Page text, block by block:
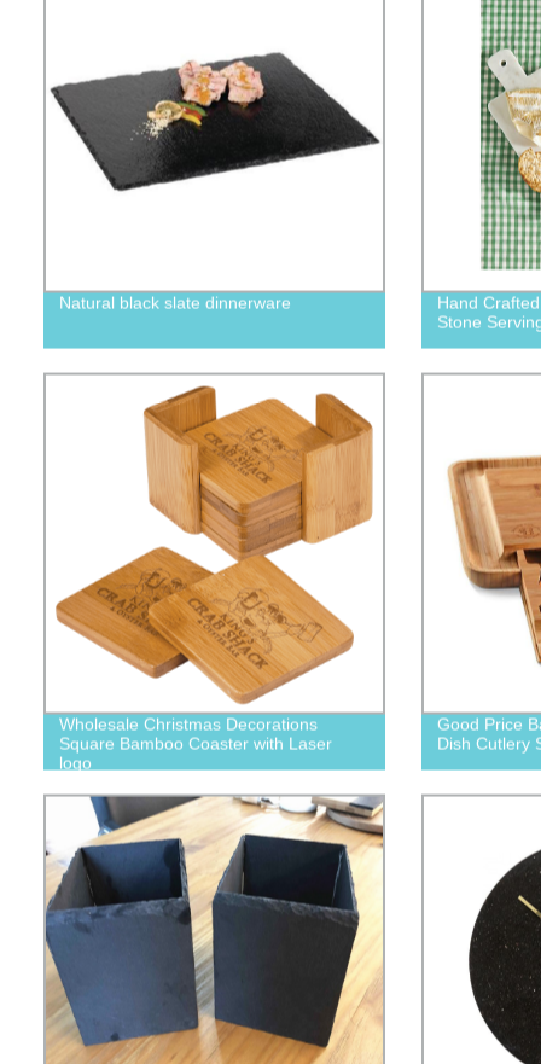
Natural black slate dinnerware
Hand
Stone
Wholesale Christmas Decorations
Square Bamboo Coaster with Laser
logo
Good Price
Dish Cutlery